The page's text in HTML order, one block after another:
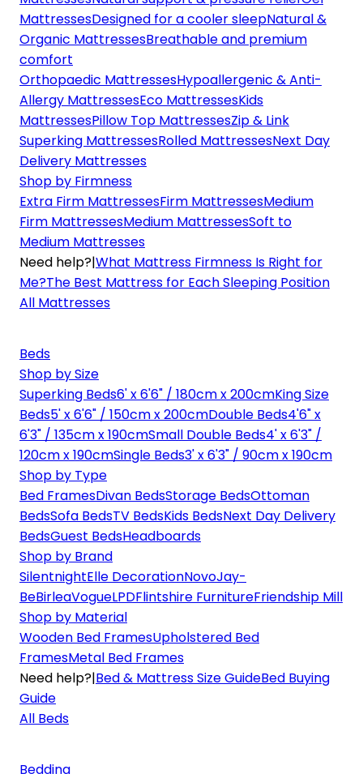
MattressesDesigned for a cooler sleepNatural &
Organic MattressesBreathable and premium
comfort
Orthopaedic MattressesHypoallergenic & Anti-
Allergy MattressesEco MattressesKids
MattressesPillow Top MattressesZip & Link
Superking MattressesRolled MattressesNext Day
Delivery Mattresses
Shop by Firmness
Extra Firm MattressesFirm MattressesMedium
Firm MattressesMedium MattressesSoft to
Medium Mattresses
Need help?|What Mattress Firmness Is Right for
Me?The Best Mattress for Each Sleeping Position
All Mattresses
Beds
Shop by Size
Superking Beds6' x 6'6" / 180cm x 200cmKing Size
Beds5' x 6'6" / 150cm x 200cmDouble Beds4'6" x
6'3" / 135cm x 190cmSmall Double Beds4' x 6'3" /
120cm x 190cmSingle Beds3' x 6'3" / 90cm x 190cm
Shop by Type
Bed FramesDivan BedsStorage BedsOttoman
BedsSofa BedsTV BedsKids BedsNext Day Delivery
BedsGuest BedsHeadboards
Shop by Brand
SilentnightElle DecorationNovoJay-
BeBirleaVogueLPDFlintshire FurnitureFriendship Mill
Shop by Material
Wooden Bed FramesUpholstered Bed
FramesMetal Bed Frames
Need help?|Bed & Mattress Size GuideBed Buying
Guide
All Beds
Bedding